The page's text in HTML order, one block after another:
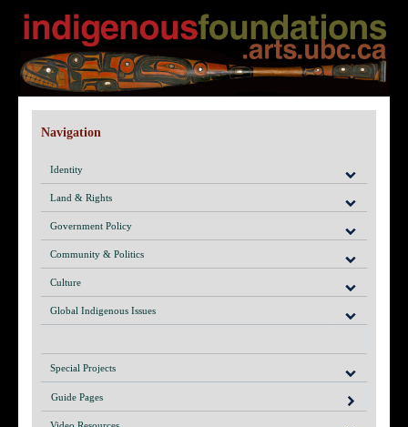
Navigation
Identity
Land & Rights
Government Policy
Community & Politics
Culture
Global Indigenous Issues
Special Projects
Guide Pages